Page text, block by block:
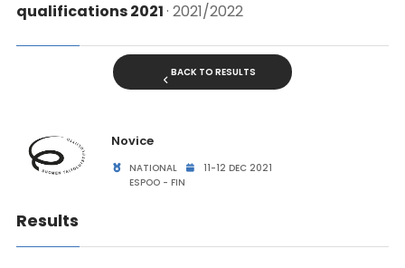
qualifications 2021· 2021/2022
BACK TO RESULTS
Novice
NATIONAL
11-12 DEC 2021
ESPOO - FIN
Results